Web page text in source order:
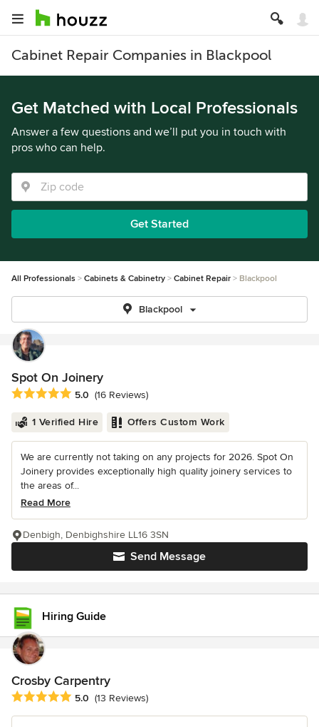
Cabinet Repair Companies in Blackpool
Get Matched with Local Professionals
Answer a few questions and we’ll put you in touch with
pros who can help.
Get Started
All Professionals Cabinets & Cabinetry Cabinet Repair Blackpool
Blackpool
Spot On Joinery
Average rating: 5 out of 5 stars
5.0 (16 Reviews)
1 Verified Hire Offers Custom Work
We are currently not taking on any projects for 2026. Spot On
Joinery provides exceptionally high quality joinery services to
the areas of...
Read More
Send Message
Denbigh, Denbighshire LL16 3SN
Hiring Guide
Crosby Carpentry
Average rating: 5 out of 5 stars
5.0 (13 Reviews)